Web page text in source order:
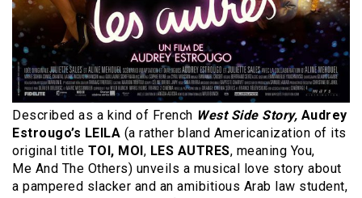
Described as a kind of French West Side Story, Audrey
Estrougo’s LEILA (a rather bland Americanization of its
original title TOI, MOI , LES AUTRES, meaning You,
Me And The Others) unveils a musical love story about
a pampered slacker and an amibitious Arab law student,